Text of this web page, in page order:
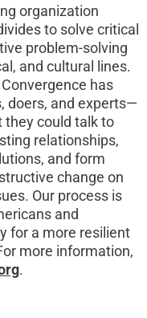
organization
to solve critical
problem-solving
and cultural lines.
has
doers, and experts—
they could talk to
relationships,
and form
change on
Our process is
and
for a more resilient
more information,
.